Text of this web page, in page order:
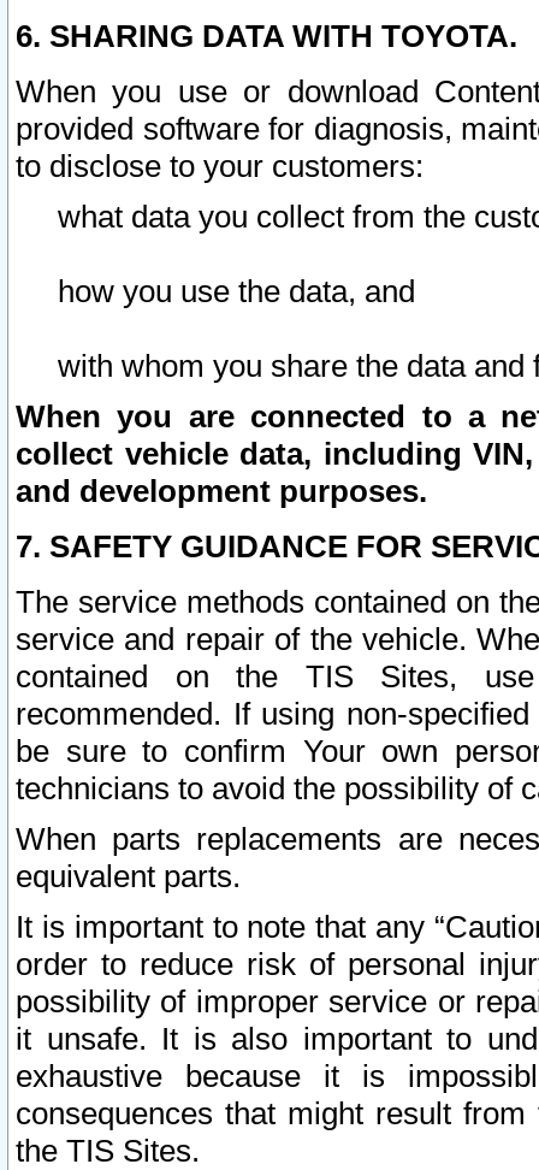
6. SHARING DATA WITH TOYOTA.
When you use or download
provided software for diagnosis,
to disclose to your customers:
what data you collect from the
how you use the data, and
with whom you share the data and
When you are connected to a
collect vehicle data, including
and development purposes.
7. SAFETY GUIDANCE FOR
The service methods contained on
service and repair of the vehicle.
contained on the TIS Sites,
recommended. If using non-
be sure to confirm Your own
technicians to avoid the possibility of
When parts replacements are
equivalent parts.
It is important to note that any
order to reduce risk of personal
possibility of improper service or
it unsafe. It is also important to
exhaustive because it is
consequences that might result
the TIS Sites.